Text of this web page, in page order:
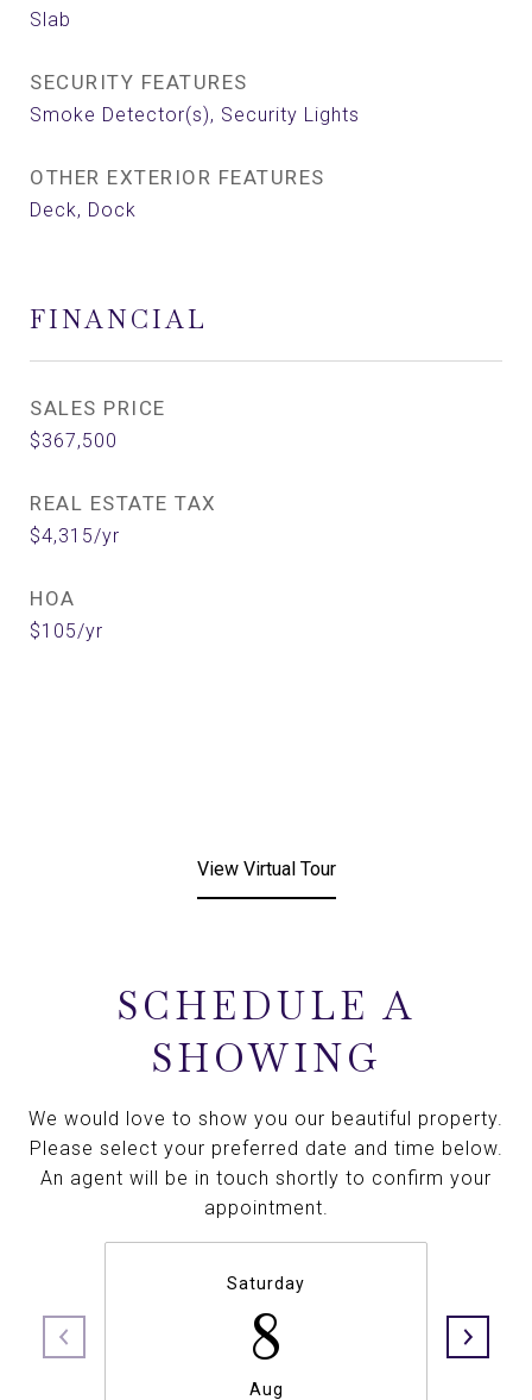
Slab
SECURITY FEATURES
Smoke Detector(s), Security Lights
OTHER EXTERIOR FEATURES
Deck, Dock
FINANCIAL
SALES PRICE
$367,500
REAL ESTATE TAX
$4,315/yr
HOA
$105/yr
View Virtual Tour
SCHEDULE A
SHOWING
We would love to show you our beautiful property.
Please select your preferred date and time below.
An agent will be in touch shortly to confirm your
appointment.
Saturday
8
Aug